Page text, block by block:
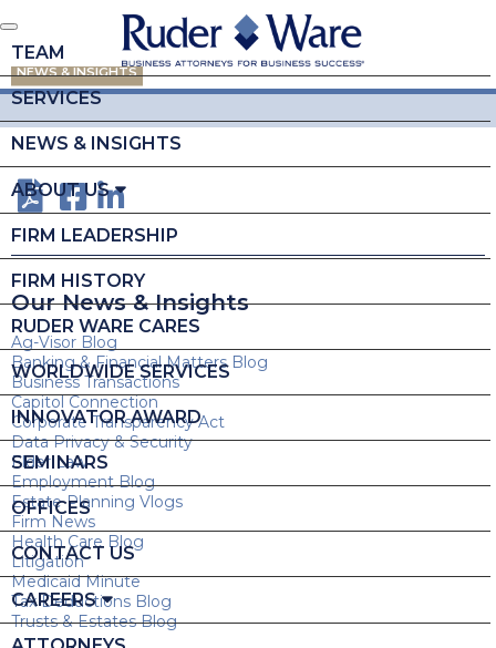
TEAM
SERVICES
NEWS & INSIGHTS
ABOUT US
FIRM LEADERSHIP
FIRM HISTORY
RUDER WARE CARES
WORLDWIDE SERVICES
INNOVATOR AWARD
SEMINARS
OFFICES
CONTACT US
CAREERS
NEWS & INSIGHTS
Our News & Insights
Ag-Visor Blog
Banking & Financial Matters Blog
Business Transactions
Capitol Connection
Corporate Transparency Act
Data Privacy & Security
Elder Law
Employment Blog
Estate Planning Vlogs
Firm News
Health Care Blog
Litigation
Medicaid Minute
Tax Deductions Blog
Trusts & Estates Blog